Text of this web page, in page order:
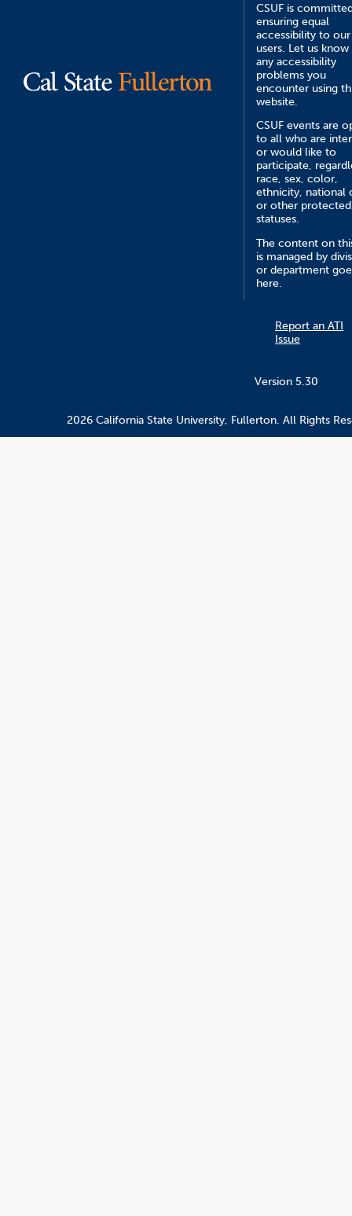
CSUF is
ensuring equal
accessibility to our
users. Let us
any accessibility
problems you
encounter using
website.
CSUF events are
to all who are
or would like to
participate,
race, sex, color,
ethnicity, national
or other protected
statuses.
The content on
is managed by
or department
here.
Report an ATI
Issue
Version 5.30
2026 California State University, Fullerton. All Rights